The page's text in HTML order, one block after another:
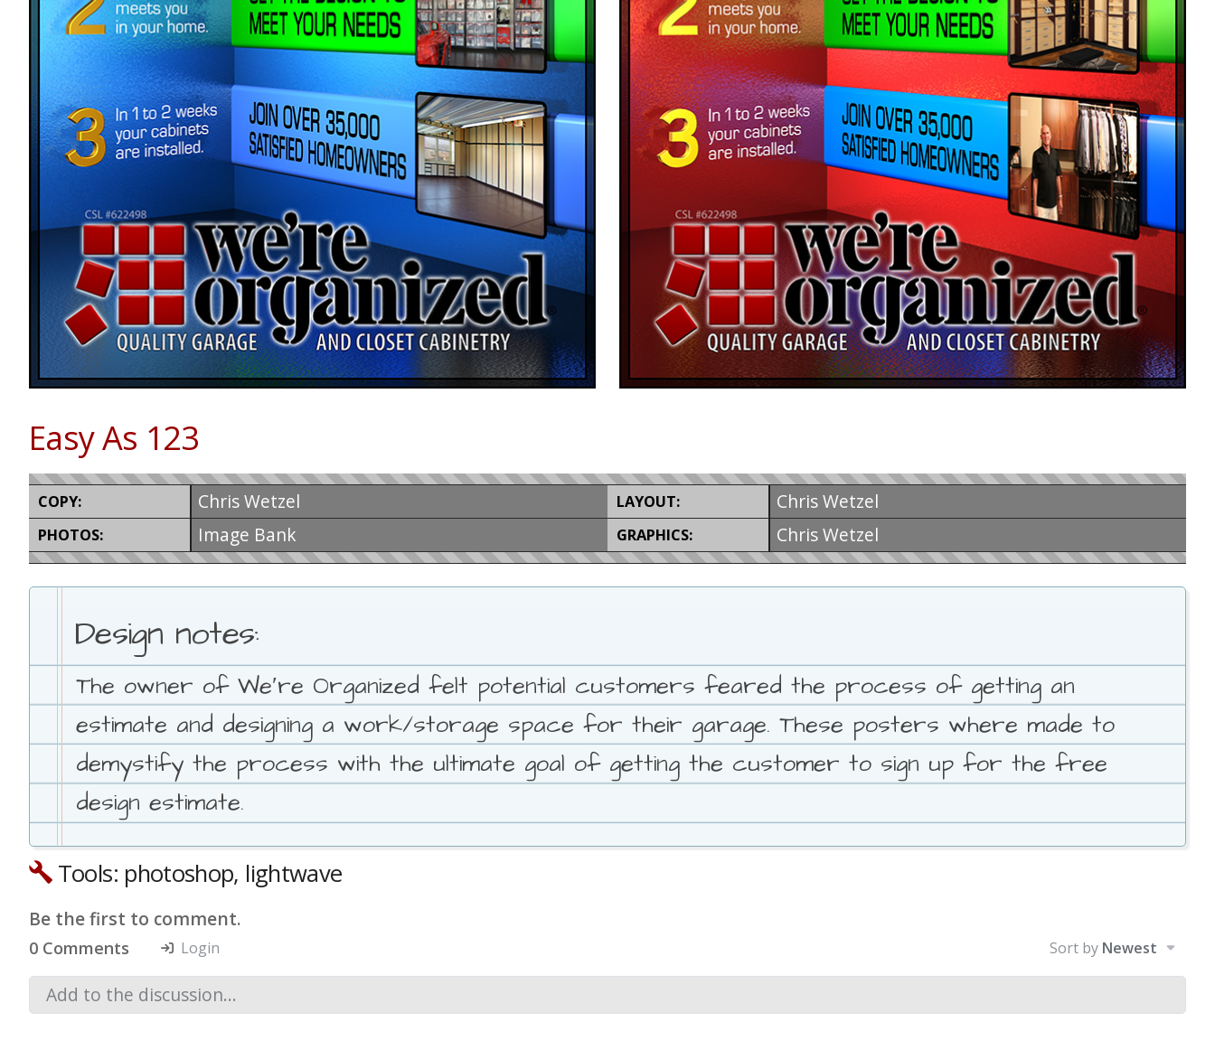
Easy As 123
COPY: Chris Wetzel LAYOUT: Chris Wetzel
PHOTOS: Image Bank GRAPHICS: Chris Wetzel
Design notes:
The owner of We′re Organized felt potential customers feared the process of getting an
estimate and designing a work/storage space for their garage. These posters where made to
demystify the process with the ultimate goal of getting the customer to sign up for the free
design estimate.
Tools: photoshop, lightwave
Be the first to comment.
0 Comments Login Sort by Newest